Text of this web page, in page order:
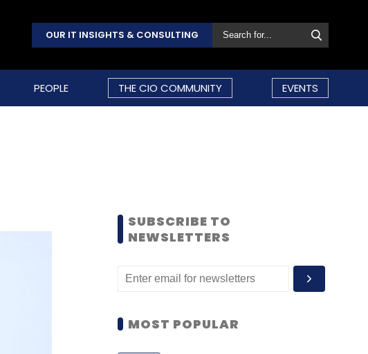
OUR IT INSIGHTS & CONSULTING
PEOPLE THE CIO COMMUNITY EVENTS
SUBSCRIBE TO
NEWSLETTERS
MOST POPULAR